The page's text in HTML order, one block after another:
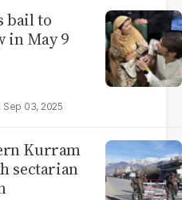
bail to
in May 9
Sep 03, 2025
Kurram
sectarian